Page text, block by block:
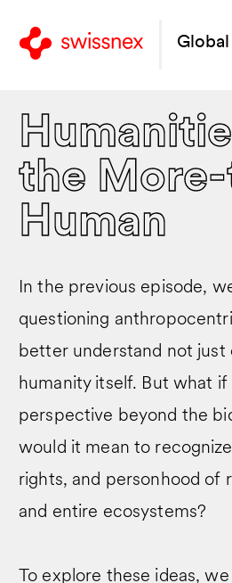
Global
the
Human
In the previous episode,
questioning
better understand not just
humanity itself. But what
perspective beyond the
would it mean to
rights, and personhood of
and entire ecosystems?
To explore these ideas,